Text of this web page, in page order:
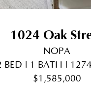
1024 Oak
NOPA
BED | 1 BATH |
$1,585,000